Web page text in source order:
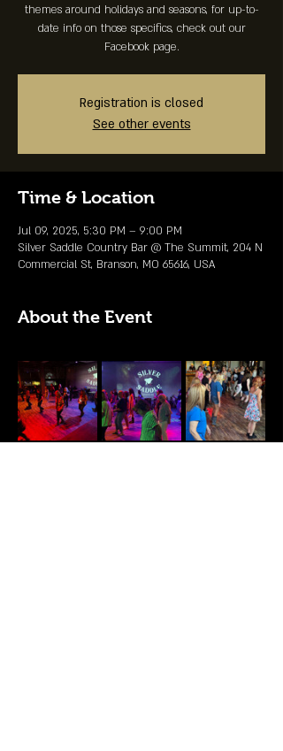
themes around holidays and seasons, for up-to-
date info on those specifics, check out our
Facebook page.
Registration is closed
See other events
Time & Location
Jul 09, 2025, 5:30 PM – 9:00 PM
Silver Saddle Country Bar @ The Summit, 204 N
Commercial St, Branson, MO 65616, USA
About the Event